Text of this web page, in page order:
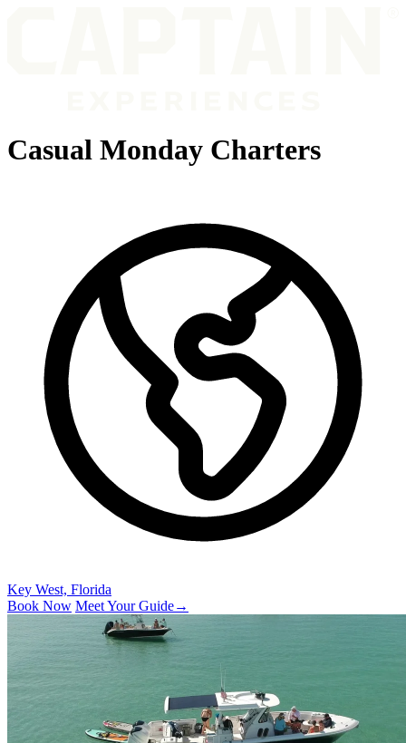
Casual Monday Charters
Key West, Florida
Book Now Meet Your Guide→